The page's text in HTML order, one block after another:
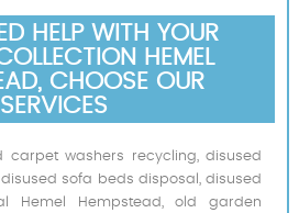
HELP WITH YOUR
HEMEL
CHOOSE OUR
SERVICES
carpet washers recycling, disused
sofa beds disposal, disused
Hemel Hempstead, old garden